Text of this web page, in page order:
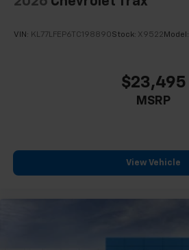
VIN: KL77LFEP6TC198890Stock: X9522 Model:
$23,495
MSRP
View Vehicle